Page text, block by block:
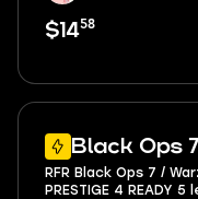
$1458
Black Ops 7
RFR Black Ops 7 /
PRESTIGE 4 READY